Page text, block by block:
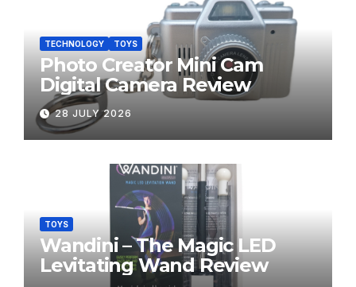
TECHNOLOGY TOYS
Photo Creator Mini Cam
Digital Camera Review
28 JULY 2026
TOYS
Wandini – The Magic LED
Levitating Wand Review